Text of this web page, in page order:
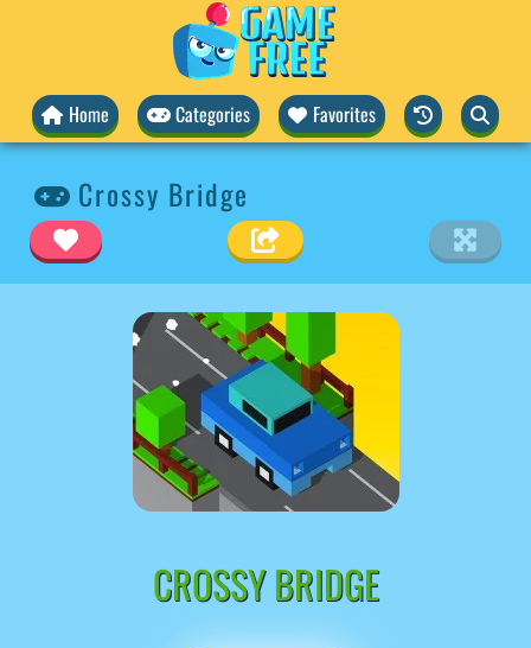
Home Categories Favorites
Crossy Bridge
CROSSY BRIDGE